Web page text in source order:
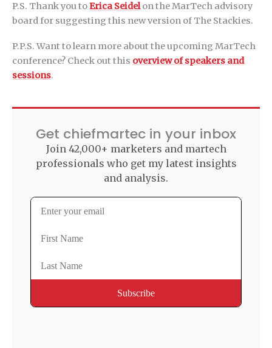
P.S. Thank you toErica Seidelon the MarTech advisory
board for suggesting this new version of The Stackies.
P.P.S. Want to learn more about the upcoming MarTech
conference? Check out this overview of speakers and
sessions.
Get chiefmartec in your inbox
Join 42,000+ marketers and martech
professionals who get my latest insights
and analysis.